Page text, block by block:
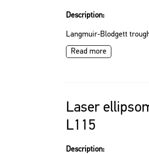
Description:
Langmuir-Blodgett
Read more
Laser
L115
Description: